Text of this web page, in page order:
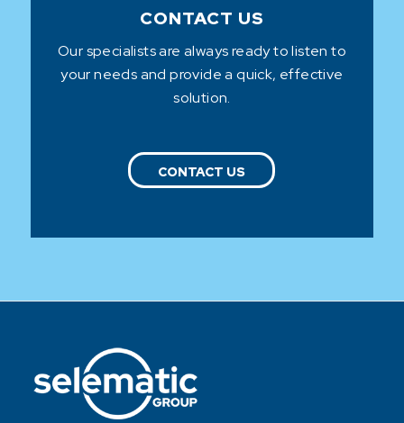
CONTACT US
Our specialists are always ready to listen to
your needs and provide a quick, effective
solution.
CONTACT US